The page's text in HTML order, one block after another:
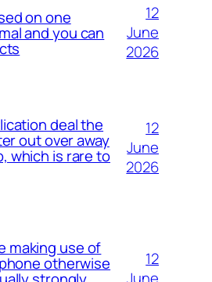
on one
and you can
12
June
2026
deal the
out over away
which is rare to
12
June
2026
making use of
otherwise
12